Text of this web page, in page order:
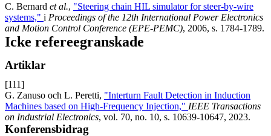
C. Bernard et al., "Steering chain HIL simulator for steer-by-wire
systems," i Proceedings of the 12th International Power Electronics
and Motion Control Conference (EPE-PEMC), 2006, s. 1784-1789.
Icke refereegranskade
Artiklar
[111]
G. Zanuso och L. Peretti, "Interturn Fault Detection in Induction
Machines based on High-Frequency Injection," IEEE Transactions
on Industrial Electronics, vol. 70, no. 10, s. 10639-10647, 2023.
Konferensbidrag